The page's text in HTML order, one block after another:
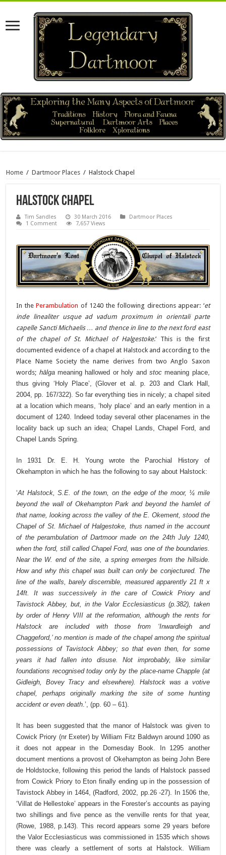
Home / Dartmoor Places / Halstock Chapel
Halstock Chapel
Tim Sandles 30 March 2016
Dartmoor Places
1 Comment
7,657 Views
In thePerambulation of 1240 the following directions appear: ‘et
inde linealiter usque ad vadum proximum in orientali parte
capelle Sancti Michaelis … and thence in line to the next ford east
of the chapel of St. Michael of Halgestoke.’ This is the first
documented evidence of a chapel at Halstock and according to the
Place Name Society the name derives from two Anglo Saxon
words; hālgameaning hallowed or holy and stocmeaning place,
thus giving ‘Holy Place’, (Glover et al. p. 203 and Clark Hall,
2004, pp. 167/322). So far everything ties in nicely; a chapel sited
at a location which means, ‘holy place’ and an early mention in a
document of 1240. Indeed today several other placenames in the
locality back up such an idea; Chapel Lands, Chapel Ford, and
Chapel Lands Spring.
In 1931 Dr. E. H. Young wrote the Parochial History of
Okehampton in which he has the following to say about Halstock:
‘At Halstock, S.E. of the town, on the edge of the moor, ¼ mile
beyond the wall of Okehampton Park and beyond the hamlet of
that name, looking across the valley of the E. Okement, stood the
Chapel of St. Michael of Halgestoke, thus named in the account
of the perambulation of Dartmoor made on the 24th July 1240,
when the ford, still called Chapel Ford, was one of the boundaries.
Near the W. end of the site, a spring emerges from the hillside.
How and why this chapel was built can only be conjectured. The
line of the walls, barely discernible, measured apparently 21 ft x
14ft. It was successively in the care of Cowick Priory and
Tavistock Abbey, but, in the Valor Ecclesiasticus (p.382), taken
by order of Henry VIII at the reformation, although the rents for
Halstock are included with those from ‘Inwardleigh and
Chaggeford,’ no mention is made of the chapel among the spiritual
possessions of Tavistock Abbey; so that even then, for some
years it had fallen into disuse. Not improbably, like similar
foundations recognised today only by the place-name Chapple (at
Gidleigh, Bovey Tracy and elsewhere). Halstock was a votive
chapel, perhaps originally marking the site of some hunting
accident or even death.’, (pp. 60 – 61).
It has been suggested that the manor of Halstock was given to
Cowick Priory (nr Exeter) by William Fitz Baldwyn around 1090 as
it does not appear in the Domesday Book. In 1295 another
document mentions a provost of Okehampton as being John Bere
de Holdstocke, following this period the lands of Halstock passed
from Cowick Priory to Eton finally ending up in the possession of
Tavistock Abbey in 1464, (Radford, 2002, pp.26 -27). In 1506 the,
‘Villat de Hellestoke’ appears in the Forester’s accounts as paying
two shillings and five pence as the venville rents for that year,
(Rowe, 1988, p.143). This record appears some 29 years before
the Valor Ecclesiasticus was commissioned in 1535 which shows
there was clearly a settlement of sorts at Halstock. William